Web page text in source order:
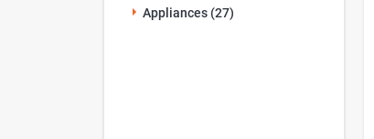
Appliances (27)